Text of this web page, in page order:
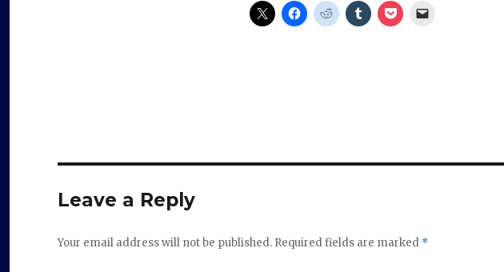
Leave a Reply
Your email address will not be published. Required fields are marked *